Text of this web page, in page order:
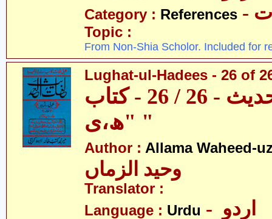
Category : References
Topic :
From Non-Shia Scholor. Included for
Lughat-ul-Hadees - 26 of
لغات الحدیث - 26 / 26 - کتاب
"ھ،ی "
Author : Allama Waheed-
وحید الزماں
Translator :
Language : Urdu